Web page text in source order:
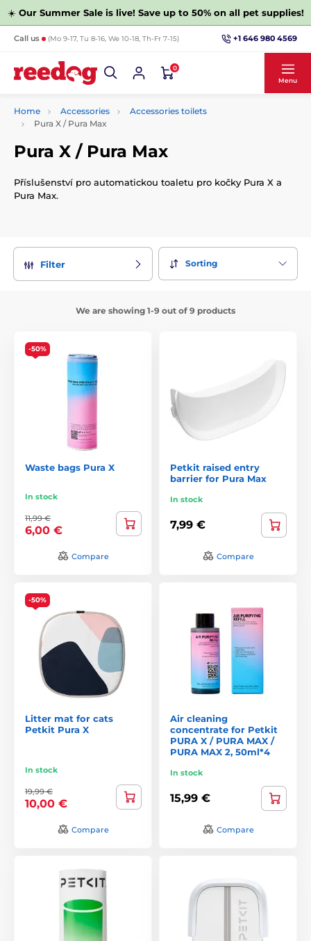
☀️ Our Summer Sale is live! Save up to 50% on all pet supplies!
Call us (Mo 9-17, Tu 8-16, We 10-18, Th-Fr 7-15) +1 646 980 4569
0
Menu
Home Accessories
Accessories toilets
Pura X / Pura Max
Pura X / Pura Max
Příslušenství pro automatickou toaletu pro kočky Pura X a
Pura Max.
Filter Sorting
We are showing 1-9 out of 9 products
-50%
Waste bags Pura X
In stock
11,99 €
6,00 €
Compare
Petkit raised entry
barrier for Pura Max
In stock
7,99 €
Compare
-50%
Litter mat for cats
Petkit Pura X
In stock
19,99 €
10,00 €
Compare
Air cleaning
concentrate for Petkit
PURA X / PURA MAX /
PURA MAX 2, 50ml*4
In stock
15,99 €
Compare